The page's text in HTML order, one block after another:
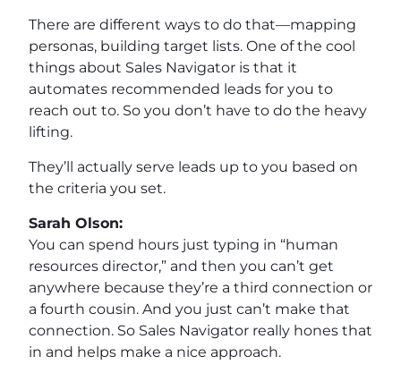
There are different ways to do that—mapping
personas, building target lists. One of the cool
things about Sales Navigator is that it
automates recommended leads for you to
reach out to. So you don’t have to do the heavy
lifting.
They’ll actually serve leads up to you based on
the criteria you set.
Sarah Olson:
You can spend hours just typing in “human
resources director,” and then you can’t get
anywhere because they’re a third connection or
a fourth cousin. And you just can’t make that
connection. So Sales Navigator really hones that
in and helps make a nice approach.